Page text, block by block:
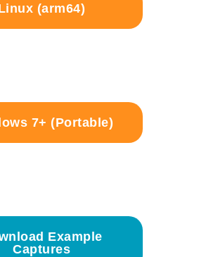
(arm64)
7+ (Portable)
Example
Captures